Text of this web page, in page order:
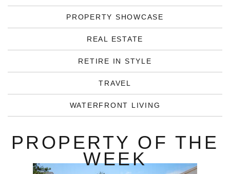
PROPERTY SHOWCASE
REAL ESTATE
RETIRE IN STYLE
TRAVEL
WATERFRONT LIVING
PROPERTY OF THE
WEEK